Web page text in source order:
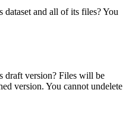
and all of its files? You
draft version? Files will be
version. You cannot undelete